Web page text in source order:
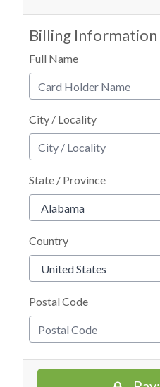
Billing Information
Full Name
City / Locality
State / Province
Country
Postal Code